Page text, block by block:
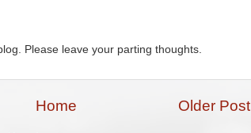
Please leave your parting thoughts.
Older Post
Home